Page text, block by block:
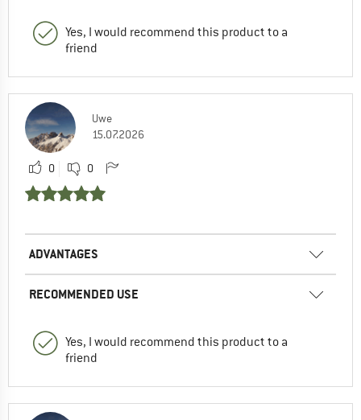
Yes, I would recommend this product to a
friend
Uwe
15.07.2026
0 0
ADVANTAGES
RECOMMENDED USE
Yes, I would recommend this product to a
friend